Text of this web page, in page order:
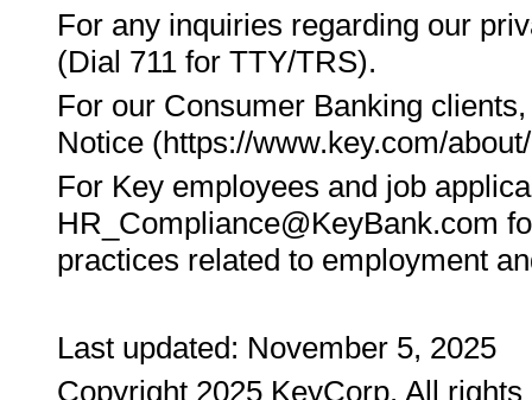
For any inquiries regarding our
(Dial 711 for TTY/TRS).
For our Consumer Banking
Notice (https://www.key.com/
For Key employees and job
HR_Compliance@KeyBank.com
practices related to employment
Last updated: November 5, 2025
Copyright 2025 KeyCorp. All